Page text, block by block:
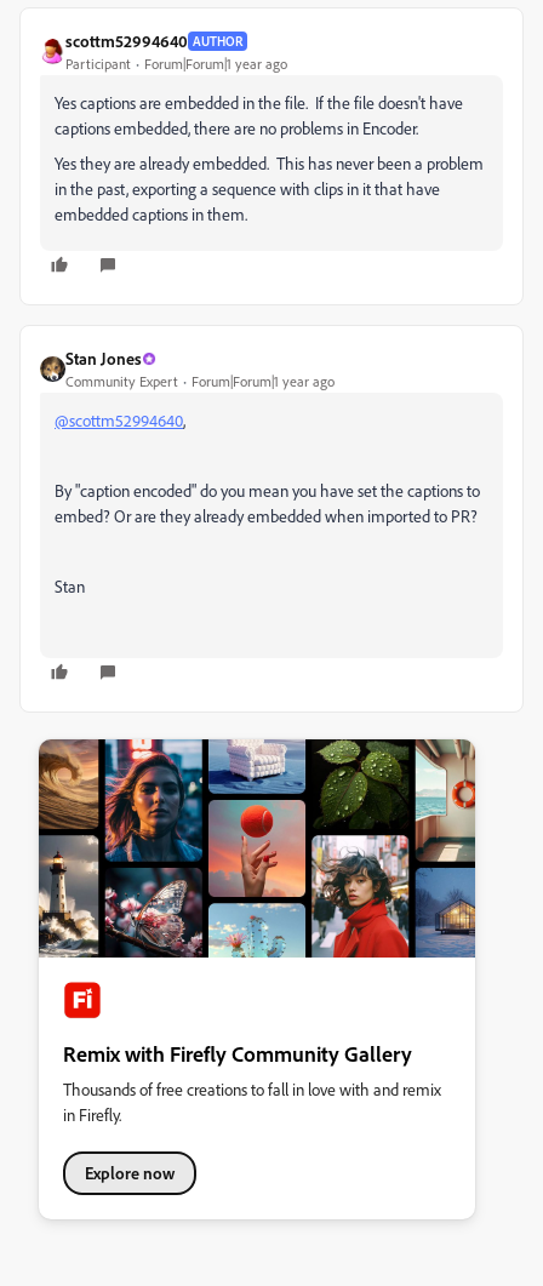
scottm52994640 AUTHOR
Participant Forum|Forum|1 year ago
Yes captions are embedded in the file. If the file doesn't have
captions embedded, there are no problems in Encoder.
Yes they are already embedded. This has never been a problem
in the past, exporting a sequence with clips in it that have
embedded captions in them.
Stan Jones
Community Expert Forum|Forum|1 year ago
@scottm52994640,
By "caption encoded" do you mean you have set the captions to
embed? Or are they already embedded when imported to PR?
Stan
Remix with Firefly Community Gallery
Thousands of free creations to fall in love with and remix
in Firefly.
Explore now